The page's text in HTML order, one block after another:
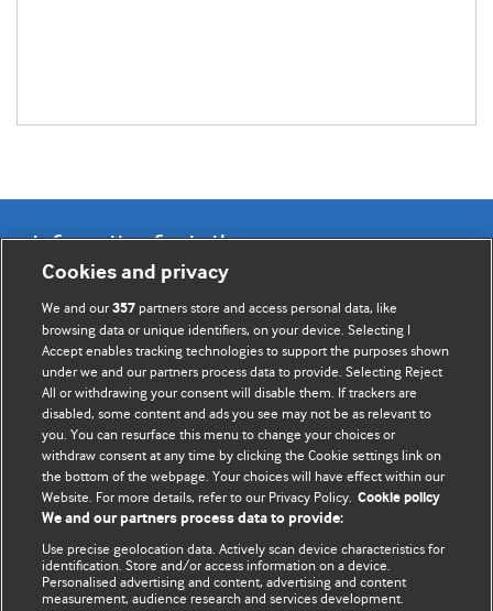
Information for Authors
BMJ Opinion provides comment and opinion written by The
BMJ's international community of readers, authors, and
editors.
We welcome submissions for consideration. Your article
should be clear, compelling, and appeal to our international
readership of doctors and other health professionals. The
best pieces make a single topical point. They are well argued
with new insights.
For more information on how to submit, please see our
instructions for authors.
Cookies and privacy
We and our357 partners store and access personal data, like
browsing data or unique identifiers, on your device. Selecting I
Accept enables tracking technologies to support the purposes shown
under we and our partners process data to provide. Selecting Reject
All or withdrawing your consent will disable them. If trackers are
disabled, some content and ads you see may not be as relevant to
you. You can resurface this menu to change your choices or
withdraw consent at any time by clicking the Cookie settings link on
the bottom of the webpage. Your choices will have effect within our
Website. For more details, refer to our Privacy Policy. Cookie policy
We and our partners process data to provide:
Use precise geolocation data. Actively scan device characteristics for
identification. Store and/or access information on a device.
Personalised advertising and content, advertising and content
measurement, audience research and services development.